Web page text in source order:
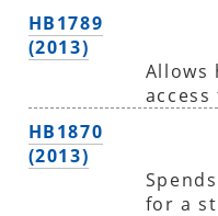
HB1789
(2013)
Allows
HB1870
(2013)
for a